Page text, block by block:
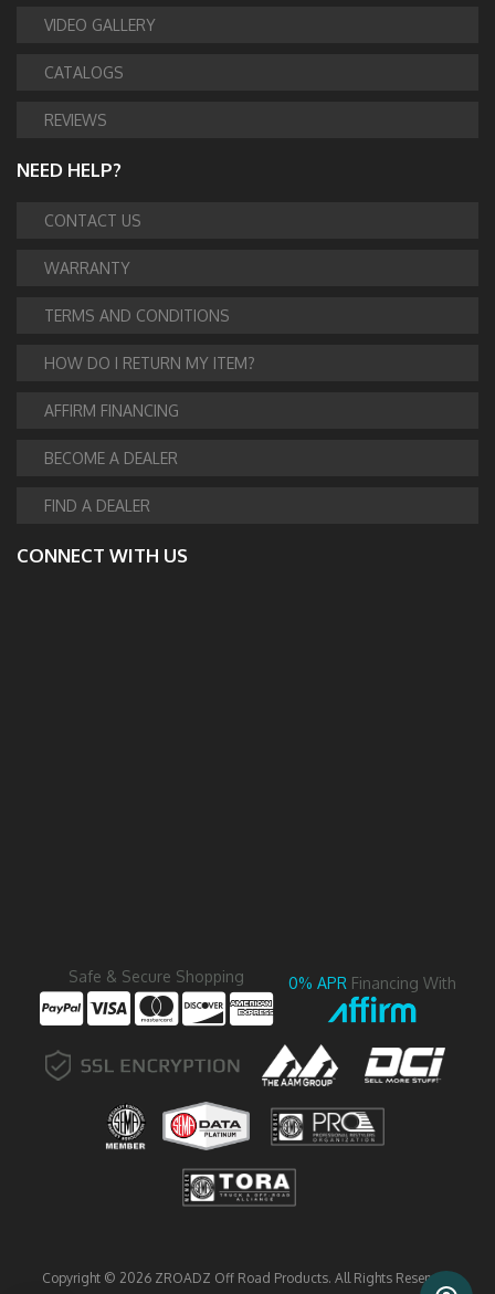
VIDEO GALLERY
CATALOGS
REVIEWS
NEED HELP?
CONTACT US
WARRANTY
TERMS AND CONDITIONS
HOW DO I RETURN MY ITEM?
AFFIRM FINANCING
BECOME A DEALER
FIND A DEALER
CONNECT WITH US
Safe & Secure Shopping 0% APR Financing With
Copyright © 2026 ZROADZ Off Road Products. All Rights Reserved.